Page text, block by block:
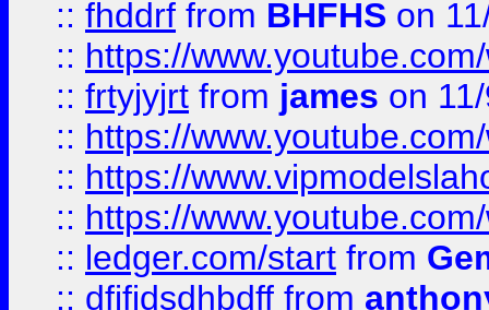
:: fhddrf from BHFHS on
:: https://
:: frtyjyjrt from james on
:: https://
:: https://
:: https://
:: ledger.com/start from
:: dfjfjdsdhbdff from